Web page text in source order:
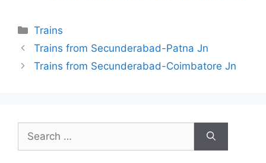
Categories
Trains
Trains from Secunderabad-Patna Jn
Trains from Secunderabad-Coimbatore Jn
for: